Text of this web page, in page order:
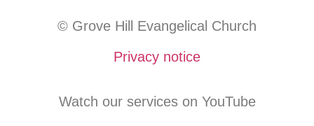
© Grove Hill Evangelical Church
Privacy notice
Watch our services on YouTube